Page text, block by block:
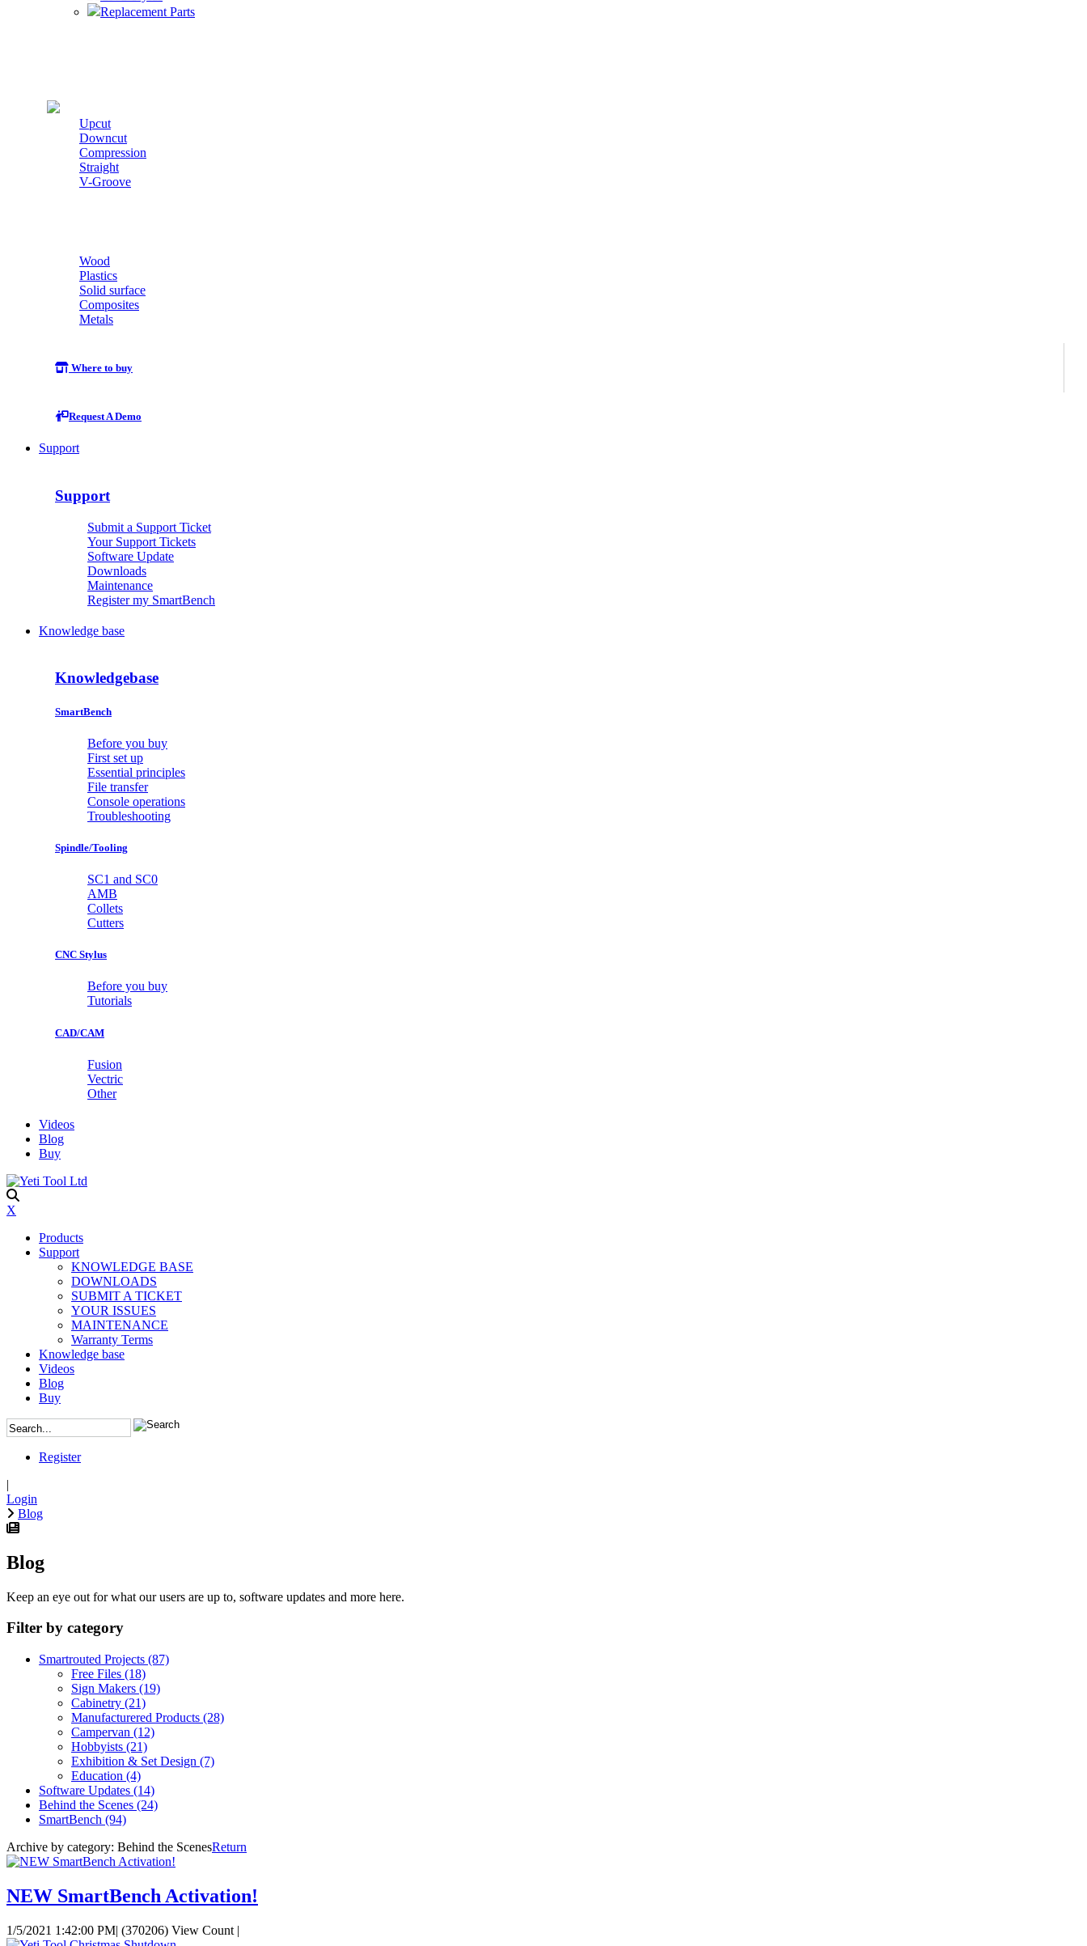
Replacement Parts
Upcut
Downcut
Compression
Straight
V-Groove
Wood
Plastics
Solid surface
Composites
Metals
Where to buy
Request A Demo
Support
Support
Submit a Support Ticket
Your Support Tickets
Software Update
Downloads
Maintenance
Register my SmartBench
Knowledge base
Knowledgebase
SmartBench
Before you buy
First set up
Essential principles
File transfer
Console operations
Troubleshooting
Spindle/Tooling
SC1 and SC0
AMB
Collets
Cutters
CNC Stylus
Before you buy
Tutorials
CAD/CAM
Fusion
Vectric
Other
Videos
Blog
Buy
X
Products
Support
KNOWLEDGE BASE
DOWNLOADS
SUBMIT A TICKET
YOUR ISSUES
MAINTENANCE
Warranty Terms
Knowledge base
Videos
Blog
Buy
Register
|
Login
Blog
Blog
Keep an eye out for what our users are up to, software updates and more here.
Filter by category
Smartrouted Projects (87)
Free Files (18)
Sign Makers (19)
Cabinetry (21)
Manufacturered Products (28)
Campervan (12)
Hobbyists (21)
Exhibition & Set Design (7)
Education (4)
Software Updates (14)
Behind the Scenes (24)
SmartBench (94)
Archive by category: Behind the ScenesReturn
NEW SmartBench Activation!
1/5/2021 1:42:00 PM| (370206) View Count |